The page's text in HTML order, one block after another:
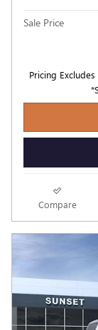
Sale Price
Pricing
Compare